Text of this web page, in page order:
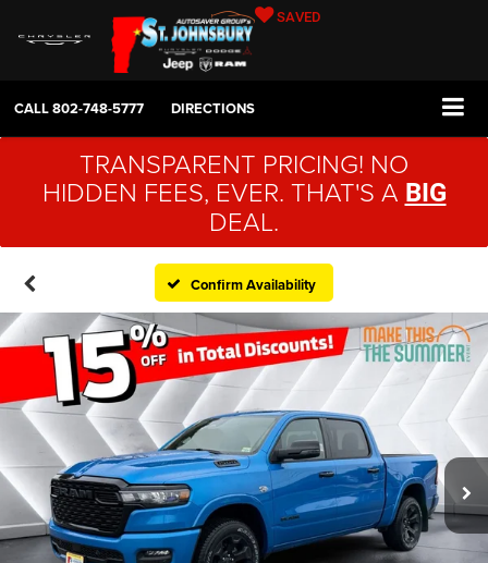
SAVED
CALL802-748-5777 DIRECTIONS
TRANSPARENT PRICING! NO
HIDDEN FEES, EVER. THAT'S A BIG
DEAL.
Confirm Availability